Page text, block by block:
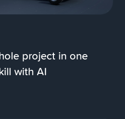
project in one
with AI